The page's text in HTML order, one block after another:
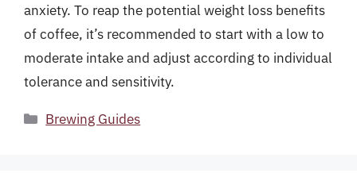
anxiety. To reap the potential weight loss benefits
of coffee, it’s recommended to start with a low to
moderate intake and adjust according to individual
tolerance and sensitivity.
Categories
Brewing Guides